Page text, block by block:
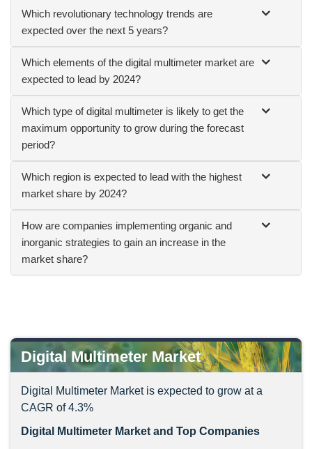
Digital Multimeter Market
Digital Multimeter Market is expected to grow at a
CAGR of 4.3%
Digital Multimeter Market and Top Companies
Which revolutionary technology trends are
expected over the next 5 years?
Which elements of the digital multimeter market are
expected to lead by 2024?
Which type of digital multimeter is likely to get the
maximum opportunity to grow during the forecast
period?
Which region is expected to lead with the highest
market share by 2024?
How are companies implementing organic and
inorganic strategies to gain an increase in the
market share?